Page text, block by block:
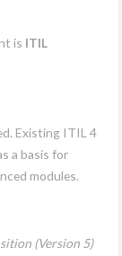
is ITIL
Existing ITIL 4
a basis for
modules.
(Version 5)